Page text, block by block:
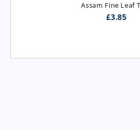
Assam Fine Leaf
£3.85